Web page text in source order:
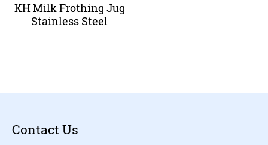
KH Milk Frothing Jug
Stainless Steel
Contact Us